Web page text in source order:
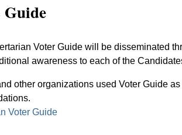
Voter Guide will be disseminated
awareness to each of the
other organizations used Voter Guide
Voter Guide